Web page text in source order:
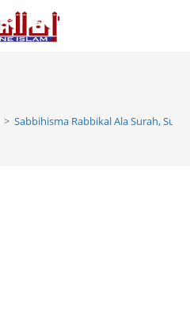
> Sabbihisma Rabbikal Ala Surah,